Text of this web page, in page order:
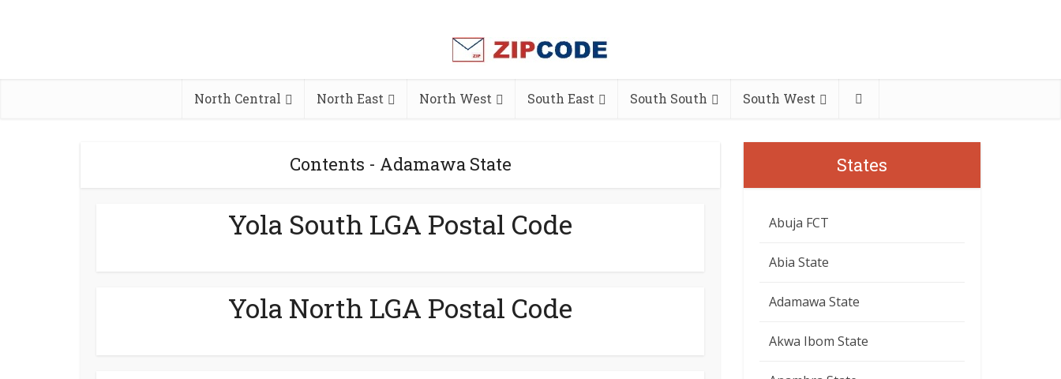
North Central North East North West South East South South South West
Contents - Adamawa State
Yola South LGA Postal Code
Yola North LGA Postal Code
States
Abuja FCT
Abia State
Adamawa State
Akwa Ibom State